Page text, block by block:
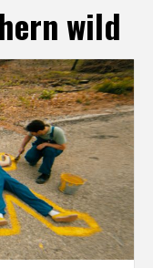
wild